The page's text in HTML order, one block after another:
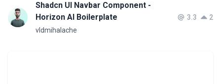
Shadcn UI Navbar Component -
Horizon AI Boilerplate
vldmihalache
3.3 2